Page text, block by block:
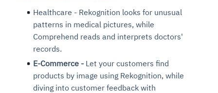
Healthcare - Rekognition looks for unusual
patterns in medical pictures, while
Comprehend reads and interprets doctors'
records.
E-Commerce - Let your customers find
products by image using Rekognition, while
diving into customer feedback with